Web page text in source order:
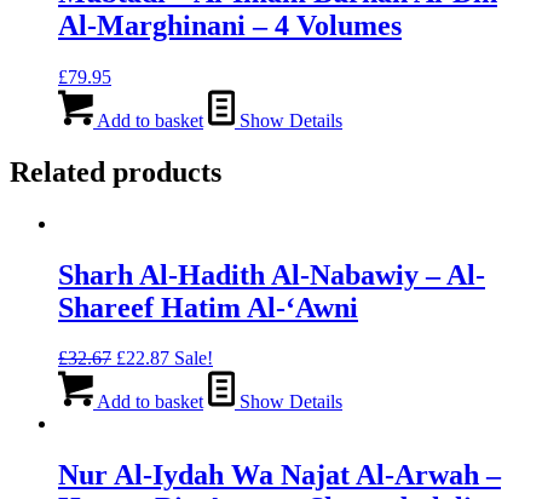
Al-Marghinani – 4 Volumes
£79.95
Add to basket Show Details
Related products
Sharh Al-Hadith Al-Nabawiy – Al-
Shareef Hatim Al-‘Awni
£32.67 Original
was:
£22.87Current
is:
Sale!
Add to basket Show Details
Nur Al-Iydah Wa Najat Al-Arwah –